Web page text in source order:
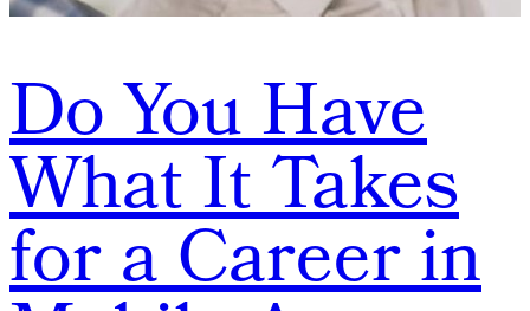
Do You Have
What It Takes
for a Career in